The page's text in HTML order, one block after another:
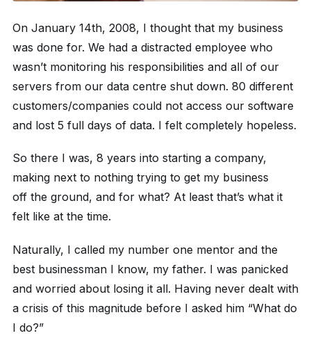
On January 14th, 2008, I thought that my business
was done for. We had a distracted employee who
wasn’t monitoring his responsibilities and all of our
servers from our data centre shut down. 80 different
customers/companies could not access our software
and lost 5 full days of data. I felt completely hopeless.
So there I was, 8 years into starting a company,
making next to nothing trying to get my business
off the ground, and for what? At least that’s what it
felt like at the time.
Naturally, I called my number one mentor and the
best businessman I know, my father. I was panicked
and worried about losing it all. Having never dealt with
a crisis of this magnitude before I asked him “What do
I do?”